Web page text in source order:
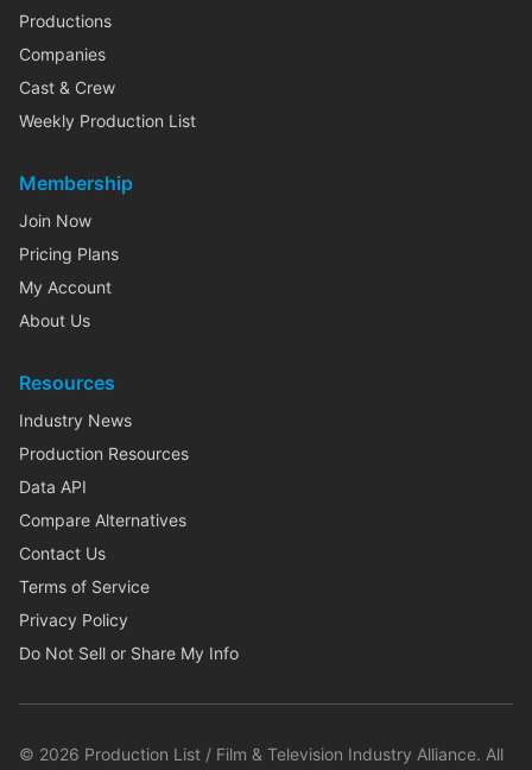
Productions
Companies
Cast & Crew
Weekly Production List
Membership
Join Now
Pricing Plans
My Account
About Us
Resources
Industry News
Production Resources
Data API
Compare Alternatives
Contact Us
Terms of Service
Privacy Policy
Do Not Sell or Share My Info
© 2026 Production List / Film & Television Industry Alliance. All